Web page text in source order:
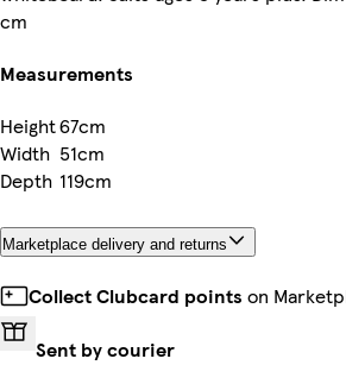
cm
Measurements
Height67cm
Width 51cm
Depth 119cm
Marketplace delivery and returns
Collect Clubcard points on
Sent by courier